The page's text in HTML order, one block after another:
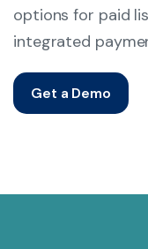
options for paid
integrated
Get a Demo